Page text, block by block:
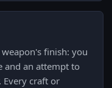
finish: you
and an attempt to
Every craft or